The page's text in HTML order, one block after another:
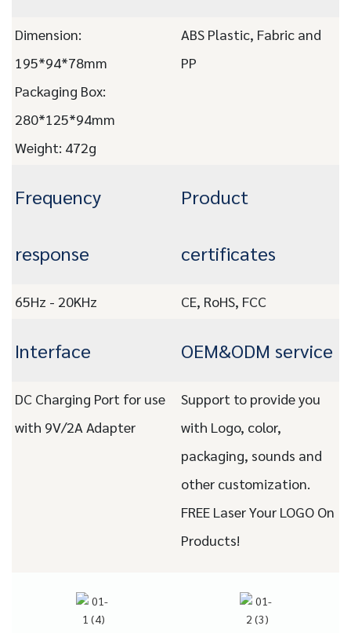
Dimension:
195*94*78mm
Packaging Box:
280*125*94mm
Weight: 472g
ABS Plastic, Fabric and
PP
Frequency
response
Product
certificates
65Hz - 20KHz CE, RoHS, FCC
Interface OEM&ODM service
DC Charging Port for use
with 9V/2A Adapter
Support to provide you
with Logo, color,
packaging, sounds and
other customization.
FREE Laser Your LOGO On
Products!